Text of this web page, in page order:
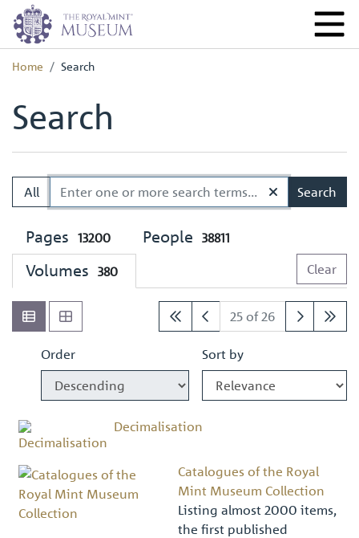
Home Search
Search
All Search
Pages 13200 People 38811
Volumes 380 Clear
25 of 26
Order Sort by
Decimalisation
Catalogues of the Royal
Mint Museum Collection
Listing almost 2000 items,
the first published